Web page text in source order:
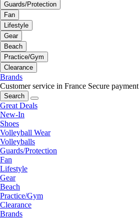
Guards/Protection
Fan
Lifestyle
Gear
Beach
Practice/Gym
Clearance
Brands
Customer service in France Secure payment
Search
Great Deals
New-In
Shoes
Volleyball Wear
Volleyballs
Guards/Protection
Fan
Lifestyle
Gear
Beach
Practice/Gym
Clearance
Brands